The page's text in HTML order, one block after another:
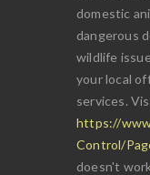
domestic
dangerous
wildlife
your local
services.
https://
Control/
doesn't